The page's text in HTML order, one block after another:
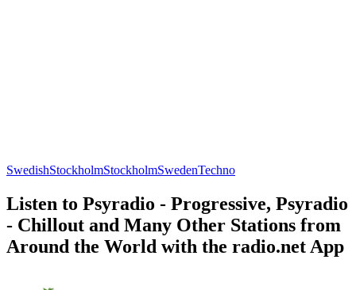
SwedishStockholmStockholmSwedenTechno
Listen to Psyradio - Progressive, Psyradio
- Chillout and Many Other Stations from
Around the World with the radio.net App